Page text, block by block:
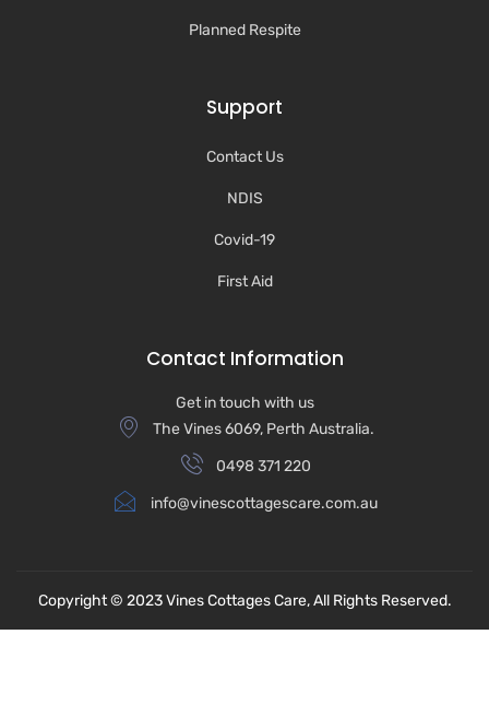
Planned Respite
Support
Contact Us
NDIS
Covid-19
First Aid
Contact Information
Get in touch with us
The Vines 6069, Perth Australia.
0498 371 220
info@vinescottagescare.com.au
Copyright © 2023Vines Cottages Care,All Rights Reserved.